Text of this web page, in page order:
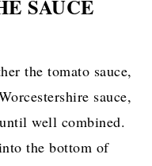
SAUCE
the tomato sauce,
sauce,
well combined.
the bottom of